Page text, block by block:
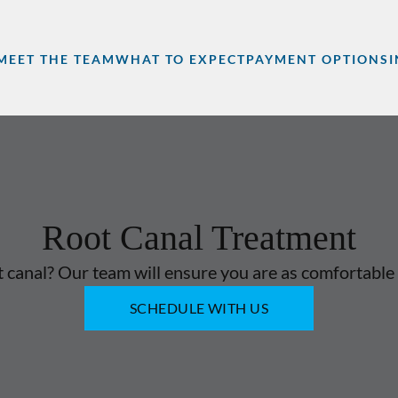
THE TEAMWHAT TO EXPECTPAYMENT OPTIONS
Root Canal Treatment
canal? Our team will ensure you are as comfortable
SCHEDULE WITH US